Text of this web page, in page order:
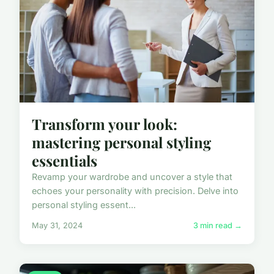
Transform your look:
mastering personal styling
essentials
Revamp your wardrobe and uncover a style that
echoes your personality with precision. Delve into
personal styling essent...
May 31, 2024 3 min read →